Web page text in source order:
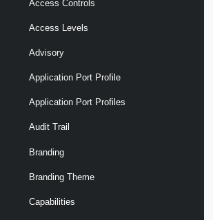
Access Controls
Access Levels
Advisory
Application Port Profile
Application Port Profiles
Audit Trail
Branding
Branding Theme
Capabilities